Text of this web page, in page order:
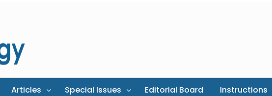
Articles Special Issues Editorial Board Instructions